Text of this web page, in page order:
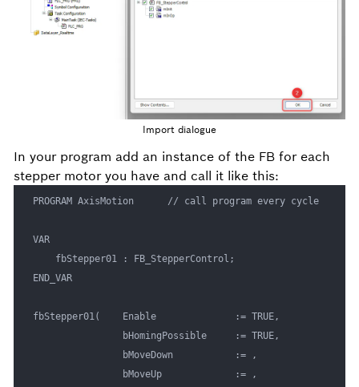
Import dialogue
In your program add an instance of the FB for each
stepper motor you have and call it like this:
PROGRAM AxisMotion      // call program every cycle
VAR
END_VAR
fbStepper01(	Enable 				:= TRUE,